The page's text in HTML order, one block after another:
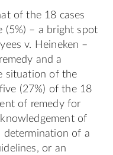
of the 18 cases
(5%) – a bright spot
v. Heineken –
and a
situation of the
(27%) of the 18
of remedy for
of
of a
or an